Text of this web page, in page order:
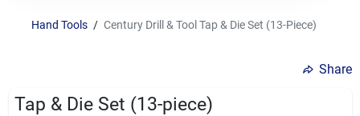
Brands
Hand Tools / Century Drill & Tool Tap & Die Set (13-Piece)
Share
Tap & Die Set (13-piece)